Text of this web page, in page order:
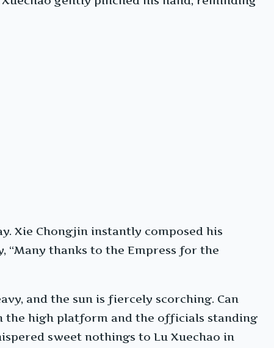
Xie Chongjin instantly composed his
“Many thanks to the Empress for the
and the sun is fiercely scorching. Can
the high platform and the officials standing
sweet nothings to Lu Xuechao in